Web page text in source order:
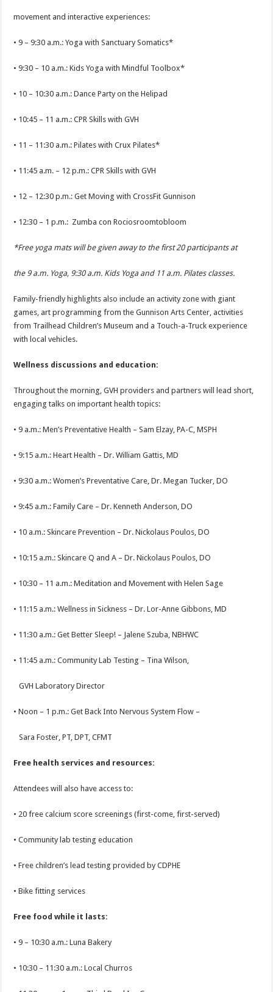
movement and interactive experiences:
• 9 – 9:30 a.m.: Yoga with Sanctuary Somatics*
• 9:30 – 10 a.m.: Kids Yoga with Mindful Toolbox*
• 10 – 10:30 a.m.: Dance Party on the Helipad
• 10:45 – 11 a.m.: CPR Skills with GVH
• 11 – 11:30 a.m.: Pilates with Crux Pilates*
• 11:45 a.m. – 12 p.m.: CPR Skills with GVH
• 12 – 12:30 p.m.: Get Moving with CrossFit Gunnison
• 12:30 – 1 p.m.: Zumba con Rociosroomtobloom
*Free yoga mats will be given away to the first 20 participants at
the 9 a.m. Yoga, 9:30 a.m. Kids Yoga and 11 a.m. Pilates classes.
Family-friendly highlights also include an activity zone with giant
games, art programming from the Gunnison Arts Center, activities
from Trailhead Children’s Museum and a Touch-a-Truck experience
with local vehicles.
Wellness discussions and education:
Throughout the morning, GVH providers and partners will lead short,
engaging talks on important health topics:
• 9 a.m.: Men’s Preventative Health – Sam Elzay, PA-C, MSPH
• 9:15 a.m.: Heart Health – Dr. William Gattis, MD
• 9:30 a.m.: Women’s Preventative Care, Dr. Megan Tucker, DO
• 9:45 a.m.: Family Care – Dr. Kenneth Anderson, DO
• 10 a.m.: Skincare Prevention – Dr. Nickolaus Poulos, DO
• 10:15 a.m.: Skincare Q and A – Dr. Nickolaus Poulos, DO
• 10:30 – 11 a.m.: Meditation and Movement with Helen Sage
• 11:15 a.m.: Wellness in Sickness – Dr. Lor-Anne Gibbons, MD
• 11:30 a.m.: Get Better Sleep! – Jalene Szuba, NBHWC
• 11:45 a.m.: Community Lab Testing – Tina Wilson,
GVH Laboratory Director
• Noon – 1 p.m.: Get Back Into Nervous System Flow –
Sara Foster, PT, DPT, CFMT
Free health services and resources:
Attendees will also have access to:
• 20 free calcium score screenings (first-come, first-served)
• Community lab testing education
• Free children’s lead testing provided by CDPHE
• Bike fitting services
Free food while it lasts:
• 9 – 10:30 a.m.: Luna Bakery
• 10:30 – 11:30 a.m.: Local Churros